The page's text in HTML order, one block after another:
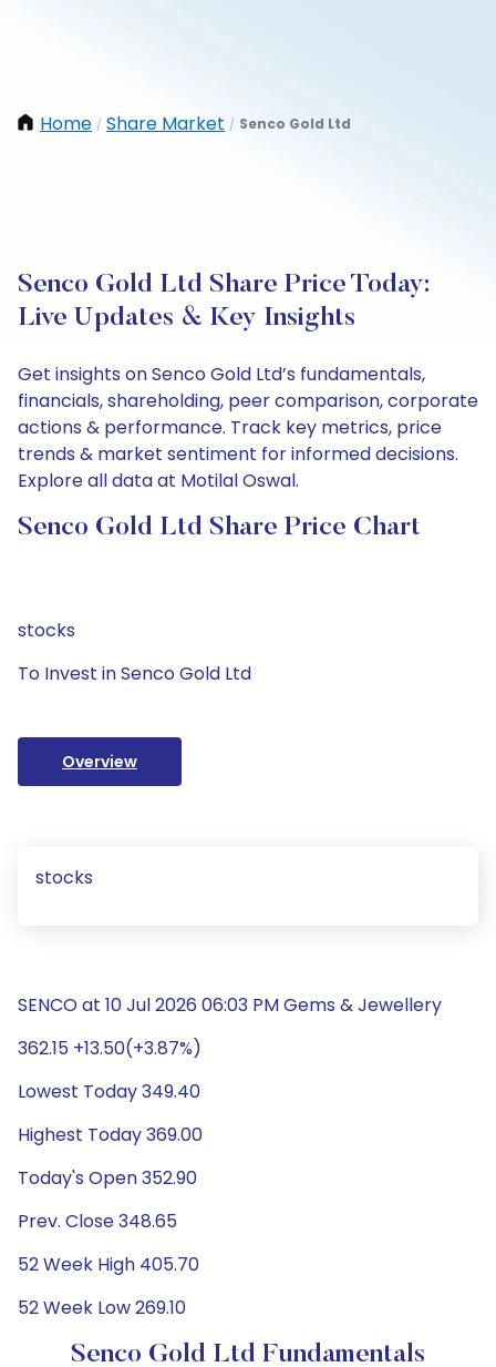
Home / Share Market / Senco Gold Ltd
Senco Gold Ltd Share Price Today:
Live Updates & Key Insights
Get insights on Senco Gold Ltd’s fundamentals,
financials, shareholding, peer comparison, corporate
actions & performance. Track key metrics, price
trends & market sentiment for informed decisions.
Explore all data at Motilal Oswal.
Senco Gold Ltd Share Price Chart
stocks
To Invest in Senco Gold Ltd
Overview
stocks
SENCO at 10 Jul 2026 06:03 PM Gems & Jewellery
362.15 +13.50(+3.87%)
Lowest Today 349.40
Highest Today 369.00
Today's Open 352.90
Prev. Close 348.65
52 Week High 405.70
52 Week Low 269.10
Senco Gold Ltd Fundamentals